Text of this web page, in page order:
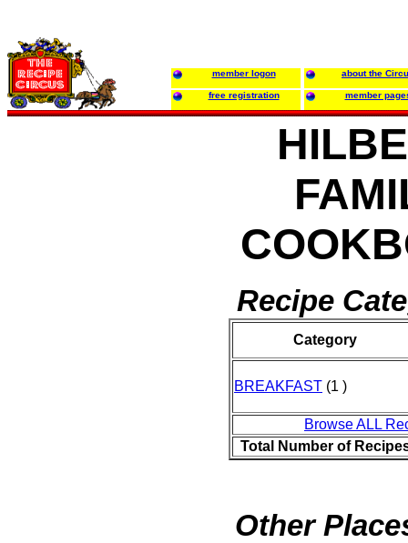
member logon about the
free registration member
Recipe
Category
BREAKFAST (1 )
Browse ALL
Total Number of
Other